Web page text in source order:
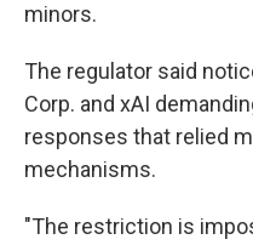
minors.
The regulator said
Corp. and xAI
responses that relied
mechanisms.
"The restriction is